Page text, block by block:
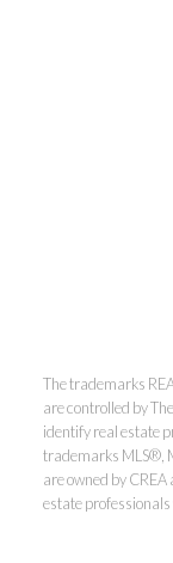
The trademarks
are controlled by
identify real estate
trademarks MLS®,
are owned by
estate professionals